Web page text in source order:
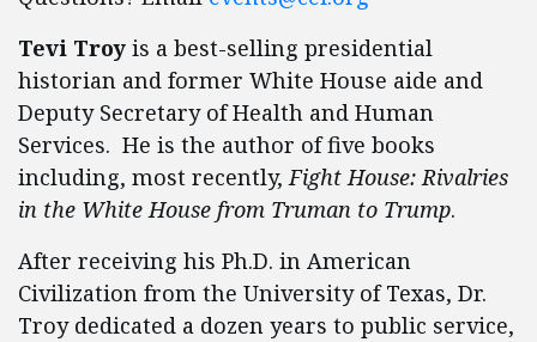
Tevi Troy is a best-selling presidential
historian and former White House aide and
Deputy Secretary of Health and Human
Services. He is the author of five books
including, most recently,Fight House: Rivalries
in the White House from Truman to Trump.
After receiving his Ph.D. in American
Civilization from the University of Texas, Dr.
Troy dedicated a dozen years to public service,